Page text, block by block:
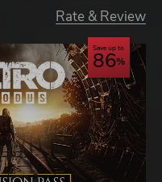
Rate & Review
Save up to
86